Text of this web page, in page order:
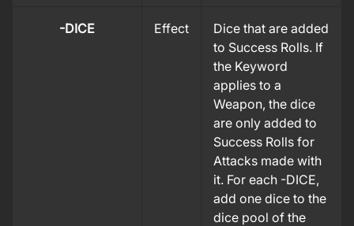
-DICE Effect
Dice that are added
to Success Rolls. If
the Keyword
applies to a
Weapon, the dice
are only added to
Success Rolls for
Attacks made with
it. For each -DICE,
add one dice to the
dice pool of the